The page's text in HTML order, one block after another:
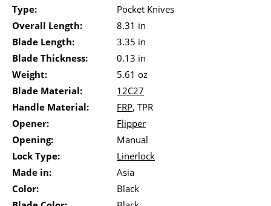
Type:
Pocket Knives
Overall Length:
8.31 in
Blade Length:
3.35 in
Blade Thickness:
0.13 in
Weight:
5.61 oz
Blade Material:
12C27
Handle Material:
FRP, TPR
Opener:
Flipper
Opening:
Manual
Lock Type:
Linerlock
Made in:
Asia
Color:
Black